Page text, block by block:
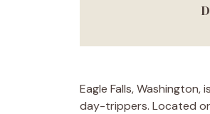
Eagle Falls,
day-trippers. Located